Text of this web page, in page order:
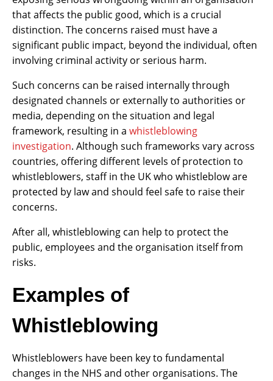
that affects the public good, which is a crucial
distinction. The concerns raised must have a
significant public impact, beyond the individual, often
involving criminal activity or serious harm.
Such concerns can be raised internally through
designated channels or externally to authorities or
media, depending on the situation and legal
framework, resulting in a whistleblowing
investigation. Although such frameworks vary across
countries, offering different levels of protection to
whistleblowers, staff in the UK who whistleblow are
protected by law and should feel safe to raise their
concerns.
After all, whistleblowing can help to protect the
public, employees and the organisation itself from
risks.
Examples of
Whistleblowing
Whistleblowers have been key to fundamental
changes in the NHS and other organisations. The